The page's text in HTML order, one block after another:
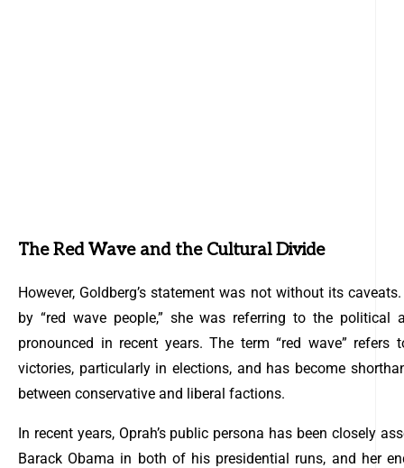
The Red Wave and the Cultural Divide
However, Goldberg’s statement was not without its
by “red wave people,” she was referring to the
pronounced in recent years. The term “red wave”
victories, particularly in elections, and has become
between conservative and liberal factions.
In recent years, Oprah’s public persona has been closely
Barack Obama in both of his presidential runs, and her